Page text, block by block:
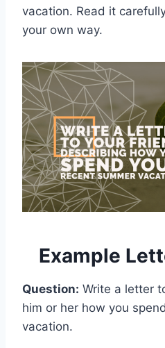
vacation. Read it
your own way.
Example
Question: Write a letter
him or her how you
vacation.